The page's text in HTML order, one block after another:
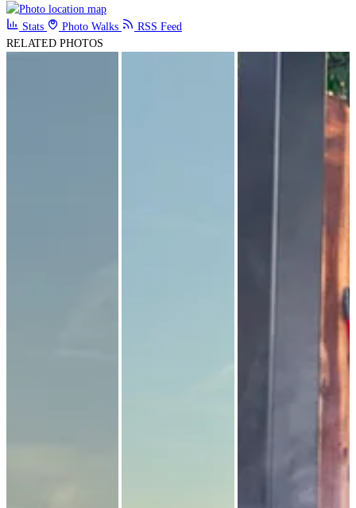
Stats Photo Walks
RSS Feed
RELATED PHOTOS